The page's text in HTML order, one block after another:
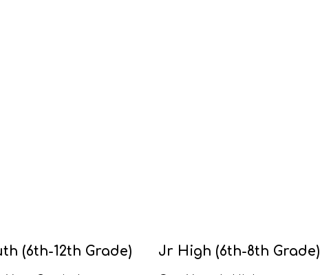
(6th-12th Grade) Jr High (6th-8th Grade)